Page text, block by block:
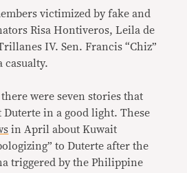
victimized by fake and
Risa Hontiveros, Leila de
IV. Sen. Francis “Chiz”
casualty.
were seven stories that
in a good light. These
in April about Kuwait
to Duterte after the
triggered by the Philippine